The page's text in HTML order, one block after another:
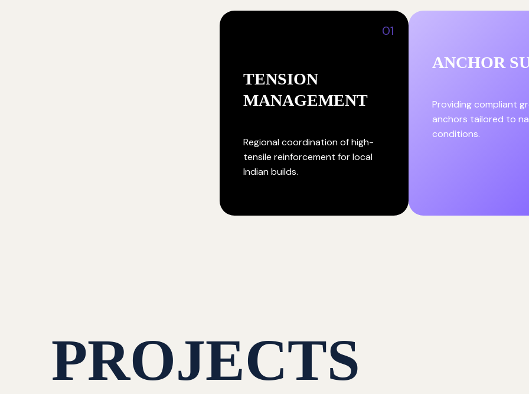
01
TENSION
MANAGEMENT
Regional coordination of high-
tensile reinforcement for local
Indian builds.
ANCHOR
Providing compliant
anchors tailored to
conditions.
PROJECTS